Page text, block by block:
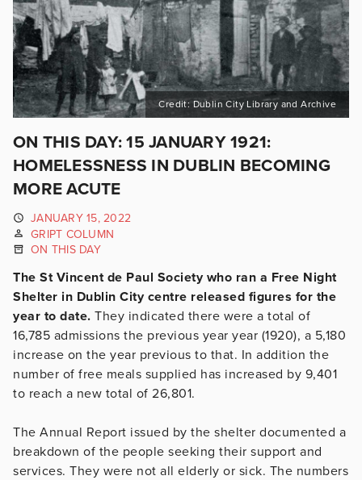
Credit: Dublin City Library and Archive
ON THIS DAY: 15 JANUARY 1921:
HOMELESSNESS IN DUBLIN BECOMING
MORE ACUTE
JANUARY 15, 2022
GRIPT COLUMN
ON THIS DAY
The St Vincent de Paul Society who ran a Free Night
Shelter in Dublin City centre released figures for the
year to date. They indicated there were a total of
16,785 admissions the previous year year (1920), a 5,180
increase on the year previous to that. In addition the
number of free meals supplied has increased by 9,401
to reach a new total of 26,801.
The Annual Report issued by the shelter documented a
breakdown of the people seeking their support and
services. They were not all elderly or sick. The numbers